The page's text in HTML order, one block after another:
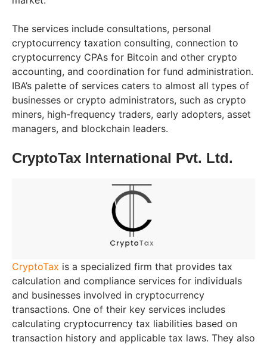
The services include consultations, personal
cryptocurrency taxation consulting, connection to
cryptocurrency CPAs for Bitcoin and other crypto
accounting, and coordination for fund administration.
IBA’s palette of services caters to almost all types of
businesses or crypto administrators, such as crypto
miners, high-frequency traders, early adopters, asset
managers, and blockchain leaders.
CryptoTax International Pvt. Ltd.
CryptoTax is a specialized firm that provides tax
calculation and compliance services for individuals
and businesses involved in cryptocurrency
transactions. One of their key services includes
calculating cryptocurrency tax liabilities based on
transaction history and applicable tax laws. They also